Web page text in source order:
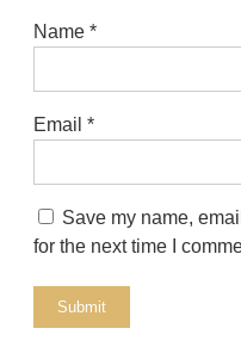
Name *
Email *
Save my name,
for the next time I